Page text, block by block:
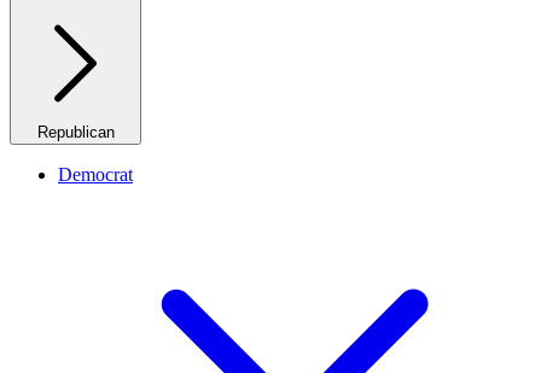
Republican
Democrat